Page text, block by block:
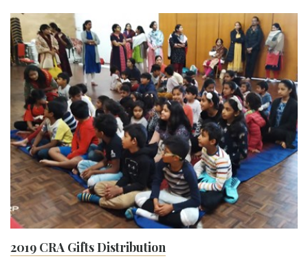
2019 CRA Gifts Distribution